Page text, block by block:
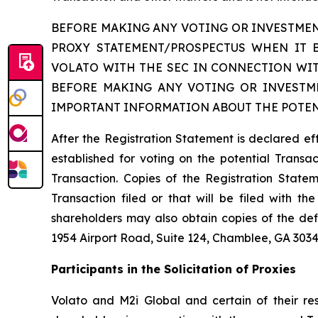
BEFORE MAKING ANY VOTING OR
PROXY STATEMENT/PROSPECTUS WHEN
VOLATO WITH THE SEC IN CONNECTION
BEFORE MAKING ANY VOTING OR
IMPORTANT INFORMATION ABOUT THE
After the Registration Statement is declared
established for voting on the potential
Transaction. Copies of the Registration
Transaction filed or that will be filed with the
shareholders may also obtain copies of the
1954 Airport Road, Suite 124, Chamblee, GA
Participants in the Solicitation of Proxies
Volato and M2i Global and certain of their